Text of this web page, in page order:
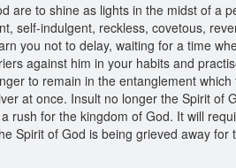
are to shine as lights in the midst of a
self-indulgent, reckless, covetous,
you not to delay, waiting for a time
against him in your habits and
to remain in the entanglement
at once. Insult no longer the Spirit
rush for the kingdom of God. It will
Spirit of God is being grieved away